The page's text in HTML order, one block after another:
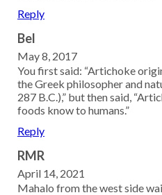
Reply
Bel
May 8, 2017
You first said: “Artichoke
the Greek philosopher and
287 B.C.),” but then said,
foods know to humans.”
Reply
RMR
April 14, 2021
Mahalo from the west side